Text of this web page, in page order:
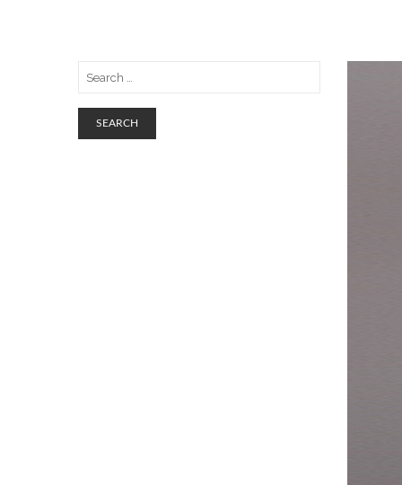
SEARCH